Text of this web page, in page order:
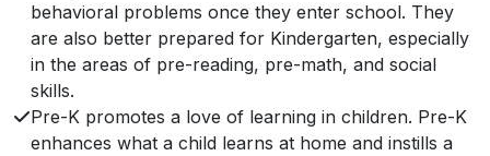
behavioral problems once they enter school. They
are also better prepared for Kindergarten, especially
in the areas of pre-reading, pre-math, and social
skills.
Pre-K promotes a love of learning in children. Pre-K
enhances what a child learns at home and instills a